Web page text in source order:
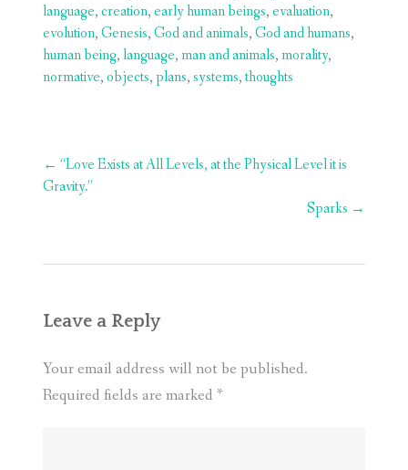
language,creation,early human beings,evaluation,
evolution,Genesis,God and animals,God and humans,
human being,language,man and animals,morality,
normative,objects,plans,systems,thoughts
Post
navigation
← “Love Exists at All Levels, at the Physical Level it is
Gravity.”
Sparks →
Leave a Reply
Your email address will not be published.
Required fields are marked *